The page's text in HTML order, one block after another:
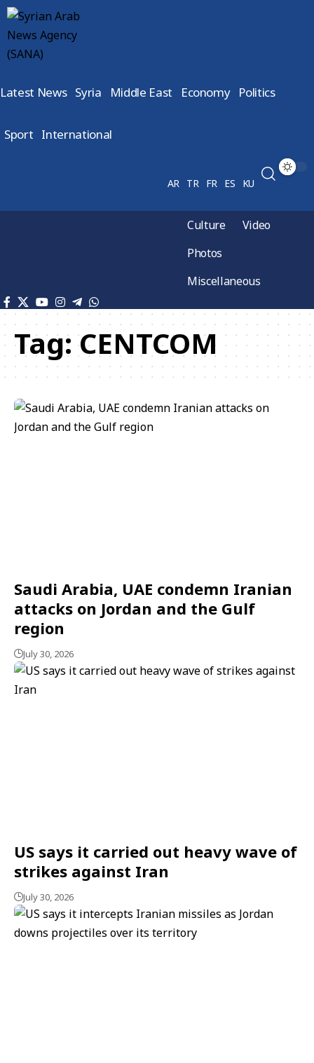
Latest News Syria Middle East Economy Politics
Sport International
AR TR FR ES KU
Culture
Video
Photos
Miscellaneous
Tag:CENTCOM
Saudi Arabia, UAE condemn Iranian
attacks on Jordan and the Gulf
region
July 30, 2026
US says it carried out heavy wave of
strikes against Iran
July 30, 2026